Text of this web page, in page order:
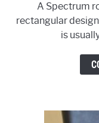
A Spectrum
rectangular
is